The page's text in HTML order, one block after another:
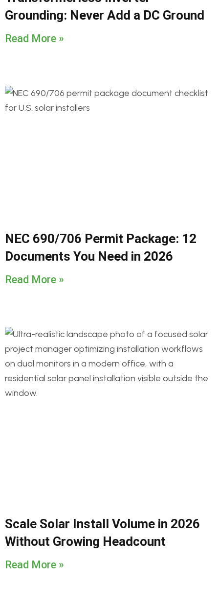
Grounding: Never Add a DC Ground
Read More »
NEC 690/706 Permit Package: 12
Documents You Need in 2026
Read More »
Scale Solar Install Volume in 2026
Without Growing Headcount
Read More »